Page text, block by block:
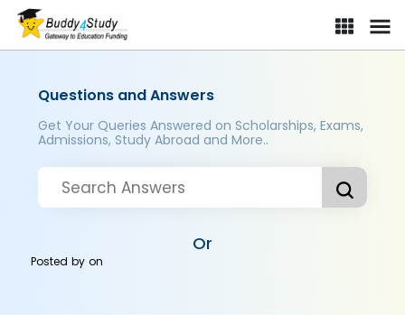
Questions and Answers
Get Your Queries Answered on Scholarships, Exams,
Admissions, Study Abroad and More..
Or
Posted byon